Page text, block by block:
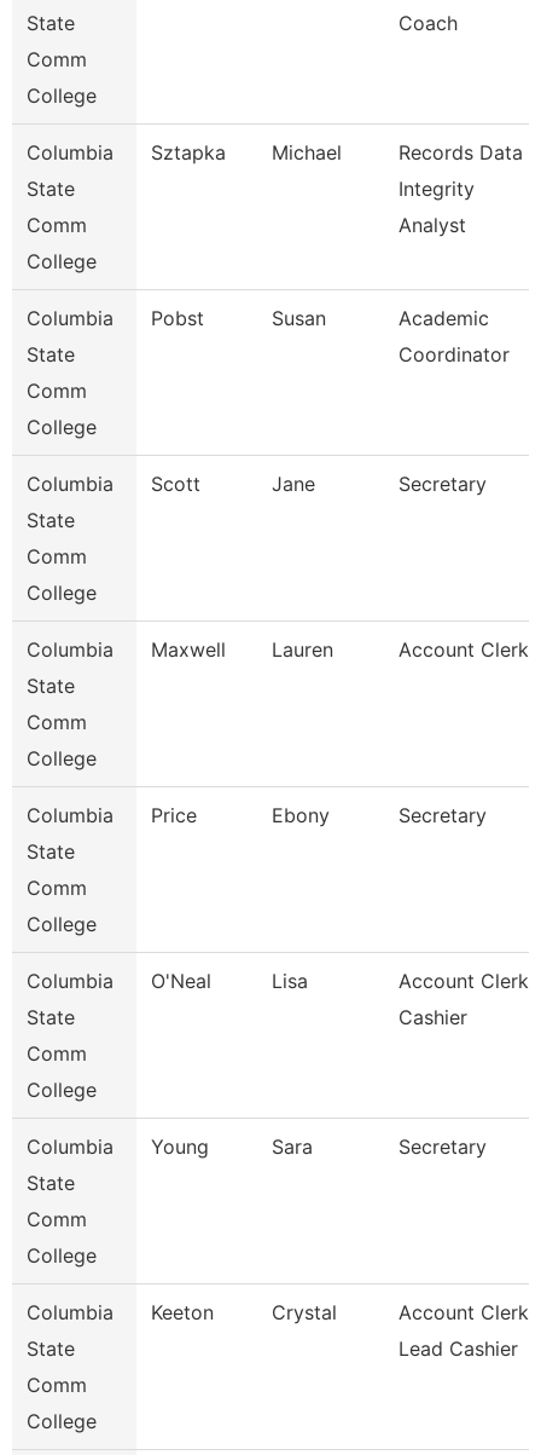
State
Comm
College
Coach
Columbia
State
Comm
College
Sztapka Michael
Records Data
Integrity
Analyst
Columbia
State
Comm
College
Pobst Susan
Academic
Coordinator
Columbia
State
Comm
College
Scott Jane Secretary
Columbia
State
Comm
College
Maxwell Lauren Account Clerk
Columbia
State
Comm
College
Price Ebony Secretary
Columbia
State
Comm
College
O'Neal Lisa
Account Clerk /
Cashier
Columbia
State
Comm
College
Young Sara Secretary
Columbia
State
Comm
College
Keeton Crystal
Account Clerk /
Lead Cashier